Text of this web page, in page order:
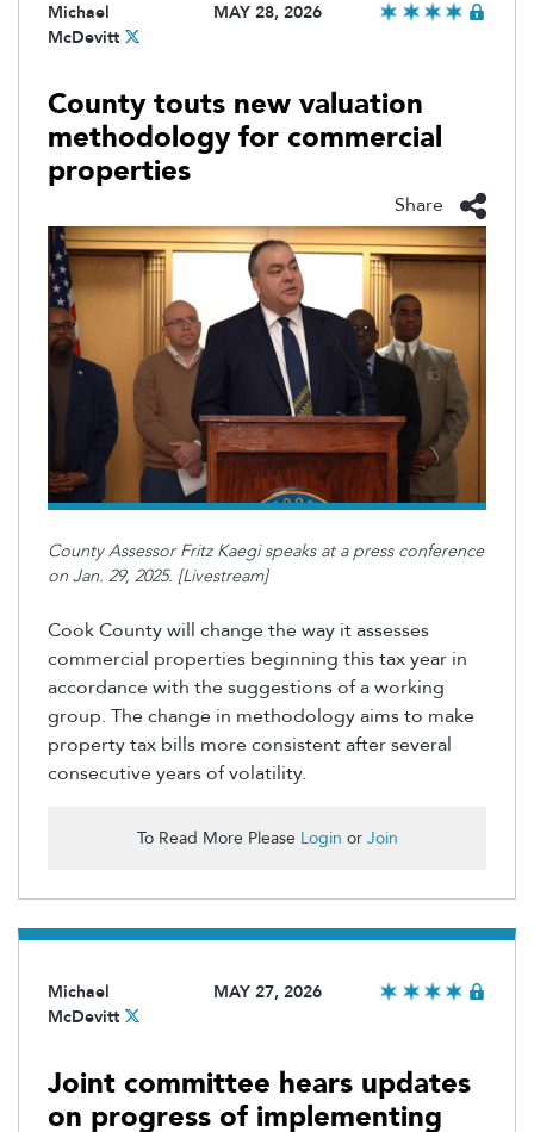
Michael
McDevitt
MAY 28, 2026
County touts new valuation
methodology for commercial
properties
Share
County Assessor Fritz Kaegi speaks at a press conference
on Jan. 29, 2025. [Livestream]
Cook County will change the way it assesses
commercial properties beginning this tax year in
accordance with the suggestions of a working
group. The change in methodologyaims to make
property tax bills more consistent after several
consecutive years of volatility.
To Read More Please Login or Join
Michael
McDevitt
MAY 27, 2026
Joint committee hears updates
on progress of implementing